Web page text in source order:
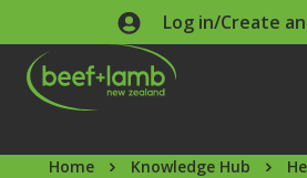
Skip to main contentLog in/Create
Home Knowledge Hub